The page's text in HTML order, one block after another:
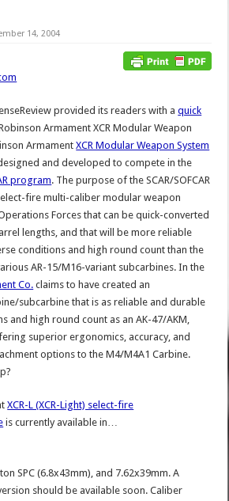
14, 2004
provided its readers with aquick
Armament XCR Modular Weapon
ArmamentXCR Modular Weapon System
and developed to compete in the
program. The purpose of the SCAR/SOFCAR
fire multi-caliber modular weapon
Forces that can be quick-converted
lengths, and that will be more reliable
conditions and high round count than the
AR-15/M16-variant subcarbines. In the
Co. claims to have created an
subcarbine that is as reliable and durable
and high round count as an AK-47/AKM,
superior ergonomics, accuracy, and
options to the M4/M4A1 Carbine.
XCR-L (XCR-Light) select-fire
is currently available in…
SPC (6.8x43mm), and 7.62x39mm. A
should be available soon. Caliber